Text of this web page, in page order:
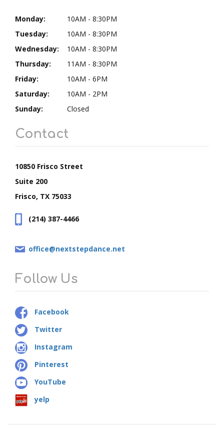
Monday:
10AM - 8:30PM
Tuesday:
10AM - 8:30PM
Wednesday:
10AM - 8:30PM
Thursday:
11AM - 8:30PM
Friday:
10AM - 6PM
Saturday:
10AM - 2PM
Sunday:
Closed
Contact
10850 Frisco Street
Suite 200
Frisco, TX 75033
(214) 387-4466
office@nextstepdance.net
Follow Us
Facebook
Twitter
Instagram
Pinterest
YouTube
yelp